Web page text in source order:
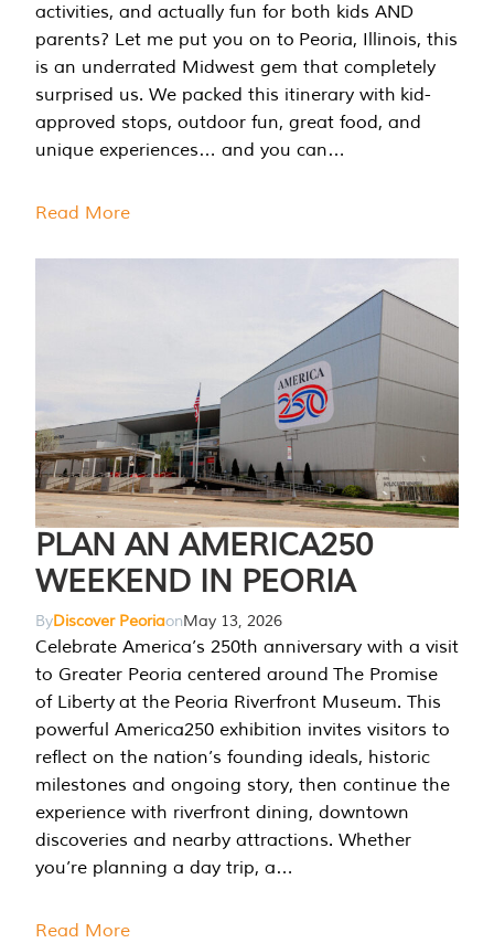
activities, and actually fun for both kids AND
parents? Let me put you on to Peoria, Illinois, this
is an underrated Midwest gem that completely
surprised us. We packed this itinerary with kid-
approved stops, outdoor fun, great food, and
unique experiences… and you can…
Read More
PLAN AN AMERICA250
WEEKEND IN PEORIA
ByDiscover PeoriaonMay 13, 2026
Celebrate America’s 250th anniversary with a visit
to Greater Peoria centered around The Promise
of Liberty at the Peoria Riverfront Museum. This
powerful America250 exhibition invites visitors to
reflect on the nation’s founding ideals, historic
milestones and ongoing story, then continue the
experience with riverfront dining, downtown
discoveries and nearby attractions. Whether
you’re planning a day trip, a…
Read More